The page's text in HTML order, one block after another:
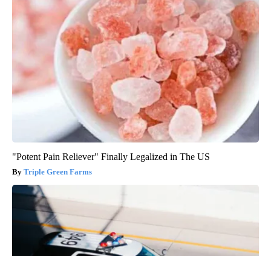
"Potent Pain Reliever" Finally Legalized in The US
Triple Green Farms